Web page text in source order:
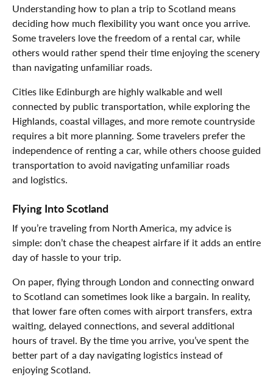
Understanding how to plan a trip to Scotland means
deciding how much flexibility you want once you arrive.
Some travelers love the freedom of a rental car, while
others would rather spend their time enjoying the scenery
than navigating unfamiliar roads.
Cities like Edinburgh are highly walkable and well
connected by public transportation, while exploring the
Highlands, coastal villages, and more remote countryside
requires a bit more planning. Some travelers prefer the
independence of renting a car, while others choose guided
transportation to avoid navigating unfamiliar roads
and logistics.
Flying Into Scotland
If you’re traveling from North America, my advice is
simple: don’t chase the cheapest airfare if it adds an entire
day of hassle to your trip.
On paper, flying through London and connecting onward
to Scotland can sometimes look like a bargain. In reality,
that lower fare often comes with airport transfers, extra
waiting, delayed connections, and several additional
hours of travel. By the time you arrive, you’ve spent the
better part of a day navigating logistics instead of
enjoying Scotland.